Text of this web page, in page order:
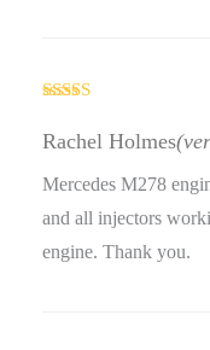
3out
of 5
Rachel Holmes
Mercedes M278
and all injectors
engine. Thank you.